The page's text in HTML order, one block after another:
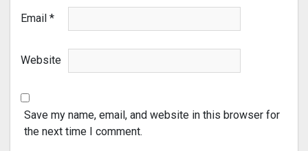
Email *
Website
Save my name, email, and website in this browser for
the next time I comment.